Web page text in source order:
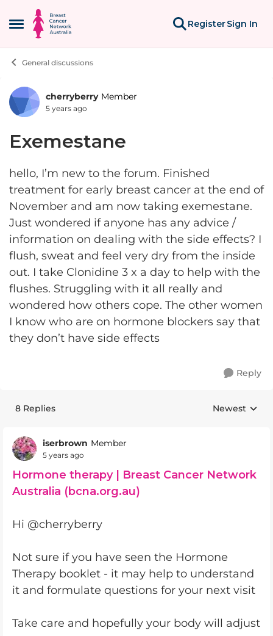
Open Side Menu
Skip to content
RegisterSign In
General discussions
Forum Discussion
cherryberry Member
5 years ago
Exemestane
hello, I’m new to the forum. Finished
treatment for early breast cancer at the end of
November and am now taking exemestane.
Just wondered if anyone has any advice /
information on dealing with the side effects? I
flush, sweat and feel very dry from the inside
out. I take Clonidine 3 x a day to help with the
flushes. Struggling with it all really and
wondered how others cope. The other women
I know who are on hormone blockers say that
they don’t have side effects
Reply
8 Replies Replies
Newest
iserbrown Member
5 years ago
Hormone therapy | Breast Cancer Network
Australia (bcna.org.au)
Hi @cherryberry
Not sure if you have seen the Hormone
Therapy booklet - it may help to understand
it and formulate questions for your next visit
Take care and hopefully your body will adjust